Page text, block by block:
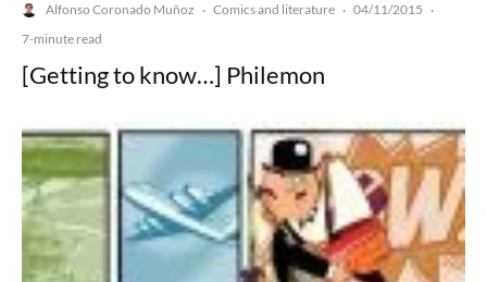
Alfonso Coronado Muñoz · Comics and literature · 04/11/2015 ·
7-minute read
[Getting to know…] Philemon